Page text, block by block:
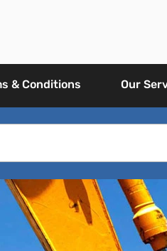
& Conditions Our